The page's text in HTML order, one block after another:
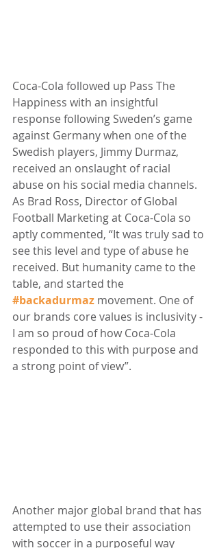
Coca-Cola followed up Pass The
Happiness with an insightful
response following Sweden’s game
against Germany when one of the
Swedish players, Jimmy Durmaz,
received an onslaught of racial
abuse on his social media channels.
As Brad Ross, Director of Global
Football Marketing at Coca-Cola so
aptly commented, “It was truly sad to
see this level and type of abuse he
received. But humanity came to the
table, and started the
#backadurmaz movement. One of
our brands core values is inclusivity -
I am so proud of how Coca-Cola
responded to this with purpose and
a strong point of view”.
Another major global brand that has
attempted to use their association
with soccer in a purposeful way